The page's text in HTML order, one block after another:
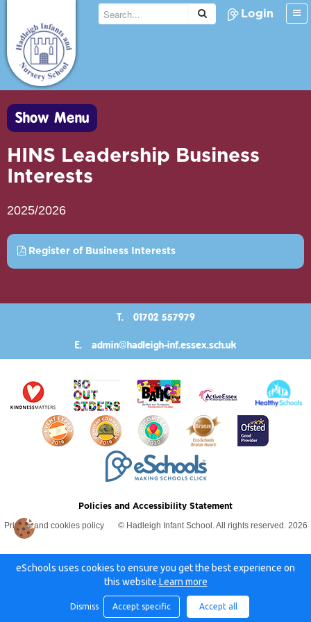
Login
Show Menu
HINS Leadership Business
Interests
2025/2026
Register of Business Interests
T. 01702 557979
E. admin@hadleigh-inf.essex.sch.uk
Policies and Accessibility Statement
Privacy and cookies policy © Hadleigh Infant School. All rights reserved. 2026
eSchools uses cookies to ensure you get the best experience on
this website.Learn more
Dismiss Accept specific Accept all